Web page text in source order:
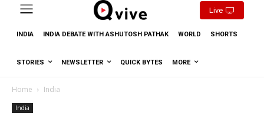
Live
INDIA INDIA DEBATE WITH ASHUTOSH PATHAK WORLD SHORTS
STORIES NEWSLETTER QUICK BYTES MORE
Home India
India